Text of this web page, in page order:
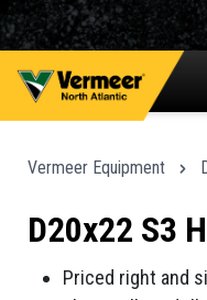
Vermeer Equipment
D20x22 S3
Priced right and